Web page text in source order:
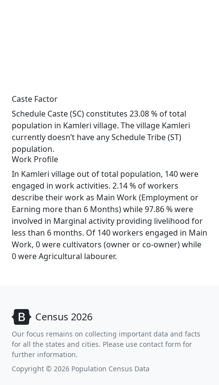
Caste Factor
Schedule Caste (SC) constitutes 23.08 % of total
population in Kamleri village. The village Kamleri
currently doesn’t have any Schedule Tribe (ST)
population.
Work Profile
In Kamleri village out of total population, 140 were
engaged in work activities. 2.14 % of workers
describe their work as Main Work (Employment or
Earning more than 6 Months) while 97.86 % were
involved in Marginal activity providing livelihood for
less than 6 months. Of 140 workers engaged in Main
Work, 0 were cultivators (owner or co-owner) while
0 were Agricultural labourer.
Census 2026
Our focus remains on collecting important data and facts
for all the states and cities. Please use contact form for
further information.
Copyright © 2026 Population Census Data